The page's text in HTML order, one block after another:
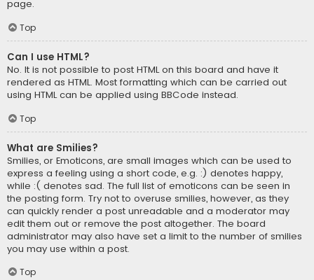
page.
Top
Can I use HTML?
No. It is not possible to post HTML on this board and have it
rendered as HTML. Most formatting which can be carried out
using HTML can be applied using BBCode instead.
Top
What are Smilies?
Smilies, or Emoticons, are small images which can be used to
express a feeling using a short code, e.g. :) denotes happy,
while :( denotes sad. The full list of emoticons can be seen in
the posting form. Try not to overuse smilies, however, as they
can quickly render a post unreadable and a moderator may
edit them out or remove the post altogether. The board
administrator may also have set a limit to the number of smilies
you may use within a post.
Top